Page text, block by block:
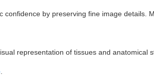
confidence by preserving fine image
representation of tissues and anatomical
.